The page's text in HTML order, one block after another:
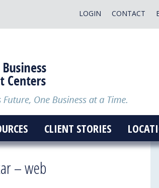
CONTACT
LOGIN
CLIENT STORIES
– web